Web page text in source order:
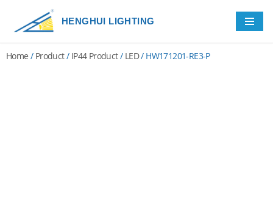
Skip
content
HENGHUI LIGHTING
Home / Product/ IP44 Product/ LED/ HW171201-RE3-P